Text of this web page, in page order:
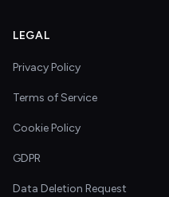
LEGAL
Privacy Policy
Terms of Service
Cookie Policy
GDPR
Data Deletion Request